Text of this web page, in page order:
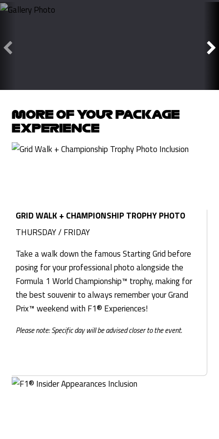
MORE OF YOUR PACKAGE
EXPERIENCE
GRID WALK + CHAMPIONSHIP TROPHY PHOTO
THURSDAY / FRIDAY
Take a walk down the famous Starting Grid before
posing for your professional photo alongside the
Formula 1 World Championship™ trophy, making for
the best souvenir to always remember your Grand
Prix™ weekend with F1® Experiences!
Please note: Specific day will be advised closer to the event.